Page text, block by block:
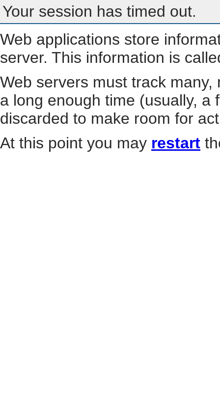
Your session has timed out.
Web applications store
server. This information is
Web servers must track
a long enough time (usually, a
discarded to make room for
At this point you may restart